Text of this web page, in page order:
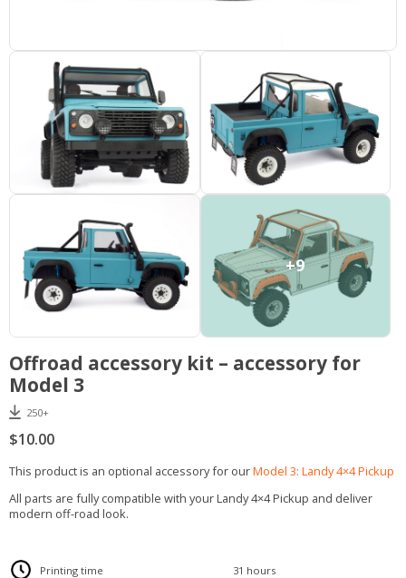
+9
Offroad accessory kit – accessory for
Model 3
250+
$10.00
This product is an optional accessory for ourModel 3: Landy 4×4 Pickup
All parts are fully compatible with your Landy 4×4 Pickup and deliver
modern off-road look.
Printing time 31 hours